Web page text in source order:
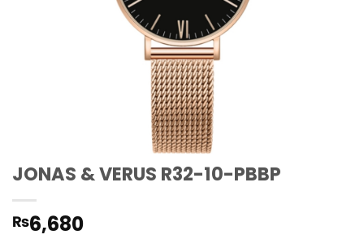
JONAS & VERUS R32-10-PBBP
₨6,680